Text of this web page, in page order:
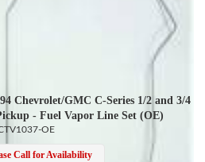
Chevrolet/GMC C-Series 1/2 and 3/4
- Fuel Vapor Line Set (OE)
OE
Call for Availability